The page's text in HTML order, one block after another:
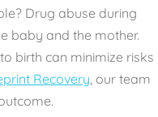
Drug abuse during
baby and the mother.
birth can minimize risks
Recovery , our team